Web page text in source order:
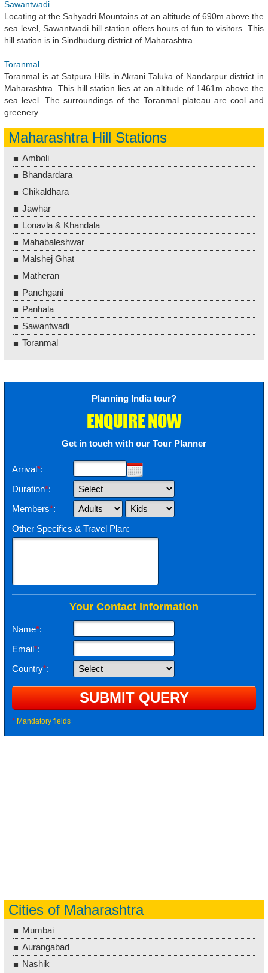
Sawantwadi
Locating at the Sahyadri Mountains at an altitude of 690m above the
sea level, Sawantwadi hill station offers hours of fun to visitors. This
hill station is in Sindhudurg district of Maharashtra.
Toranmal
Toranmal is at Satpura Hills in Akrani Taluka of Nandarpur district in
Maharashtra. This hill station lies at an altitude of 1461m above the
sea level. The surroundings of the Toranmal plateau are cool and
greenery.
Maharashtra Hill Stations
Amboli
Bhandardara
Chikaldhara
Jawhar
Lonavla & Khandala
Mahabaleshwar
Malshej Ghat
Matheran
Panchgani
Panhala
Sawantwadi
Toranmal
Planning India tour?
ENQUIRE NOW
Get in touch with our Tour Planner
Arrival*:
Duration*:
Members*:
Other Specifics & Travel Plan:
Your Contact Information
Name*:
Email*:
Country*:
* Mandatory fields
Cities of Maharashtra
Mumbai
Aurangabad
Nashik